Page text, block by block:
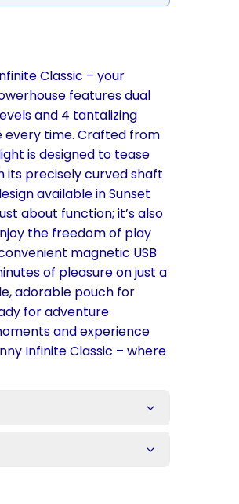
Classic – your
features dual
and 4 tantalizing
every time. Crafted from
is designed to tease
its precisely curved shaft
available in Sunset
about function; it’s also
the freedom of play
magnetic USB
of pleasure on just a
adorable pouch for
for adventure
and experience
Infinite Classic – where